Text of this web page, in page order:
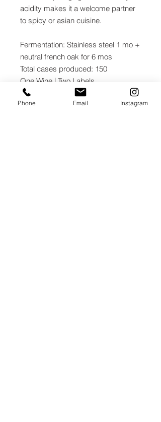
acidity makes it a welcome partner
to spicy or asian cuisine.
Fermentation: Stainless steel 1 mo +
neutral french oak for 6 mos
Total cases produced: 150
One Wine | Two Labels
% Alc by Vol: 13.0%
Winemaker: Leo Hansen
Phone Email Instagram